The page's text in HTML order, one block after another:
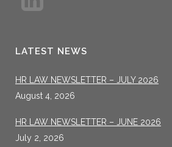
LATEST NEWS
HR LAW NEWSLETTER – JULY 2026
August 4, 2026
HR LAW NEWSLETTER – JUNE 2026
July 2, 2026